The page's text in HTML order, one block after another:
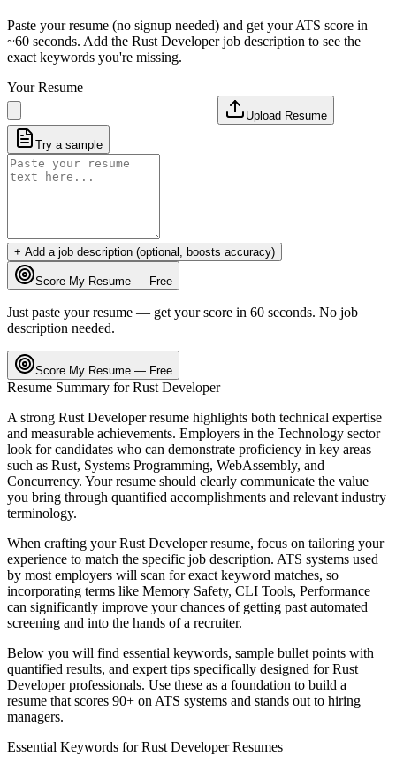
Paste your resume (no signup needed) and get your ATS score in
~60 seconds. Add the Rust Developerjob description to see the
exact keywords you're missing.
Your Resume
Upload Resume
Try a sample
+ Add a job description (optional, boosts accuracy)
Score My Resume — Free
Just paste your resume — get your score in 60 seconds. No job
description needed.
Score My Resume — Free
Resume Summary forRust Developer
A strong Rust Developerresume highlights both technical expertise
and measurable achievements. Employers in the Technology sector
look for candidates who can demonstrate proficiency in key areas
such as Rust, Systems Programming, WebAssembly, and
Concurrency. Your resume should clearly communicate the value
you bring through quantified accomplishments and relevant industry
terminology.
When crafting yourRust Developerresume, focus on tailoring your
experience to match the specific job description. ATS systems used
by most employers will scan for exact keyword matches, so
incorporating terms like Memory Safety, CLI Tools, Performance
can significantly improve your chances of getting past automated
screening and into the hands of a recruiter.
Below you will find essential keywords, sample bullet points with
quantified results, and expert tips specifically designed for Rust
Developerprofessionals. Use these as a foundation to build a
resume that scores 90+ on ATS systems and stands out to hiring
managers.
Essential Keywords forRust DeveloperResumes